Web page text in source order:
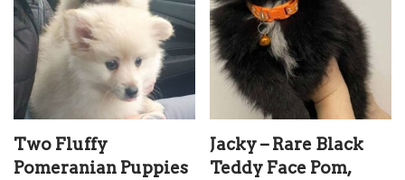
Two Fluffy
Pomeranian Puppies
Jacky – Rare Black
Teddy Face Pom,